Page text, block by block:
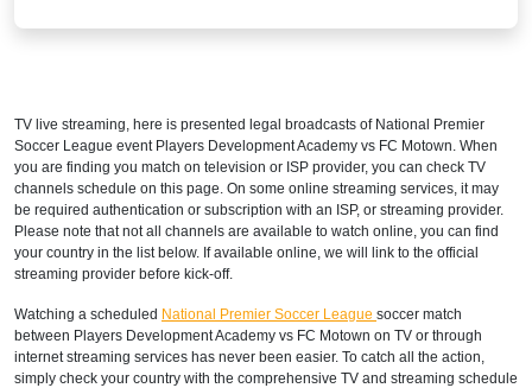
TV live streaming, here is presented legal broadcasts of National Premier
Soccer League event Players Development Academy vs FC Motown. When
you are finding you match on television or ISP provider, you can check TV
channels schedule on this page. On some online streaming services, it may
be required authentication or subscription with an ISP, or streaming provider.
Please note that not all channels are available to watch online, you can find
your country in the list below. If available online, we will link to the official
streaming provider before kick-off.
Watching a scheduled National Premier Soccer League soccer match
between Players Development Academy vs FC Motown on TV or through
internet streaming services has never been easier. To catch all the action,
simply check your country with the comprehensive TV and streaming schedule